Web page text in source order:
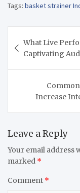
Tags: basket strainer
navigation
What Live
Captivating
Increase
Leave a Reply
Your email address
marked *
Comment *